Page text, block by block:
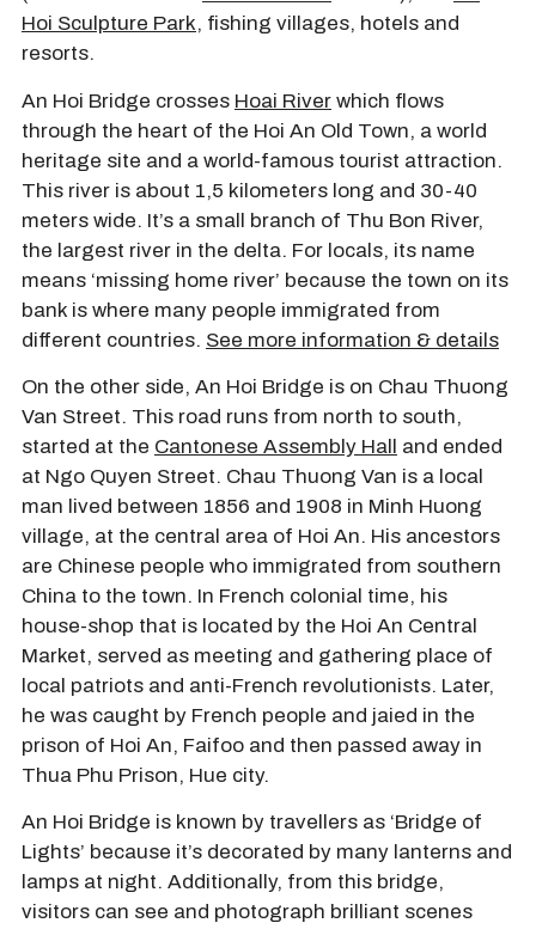
Hoi Sculpture Park, fishing villages, hotels and
resorts.
An Hoi Bridge crosses Hoai River which flows
through the heart of the Hoi An Old Town, a world
heritage site and a world-famous tourist attraction.
This river is about 1,5 kilometers long and 30-40
meters wide. It’s a small branch of Thu Bon River,
the largest river in the delta. For locals, its name
means ‘missing home river’ because the town on its
bank is where many people immigrated from
different countries. See more information & details
On the other side, An Hoi Bridge is on Chau Thuong
Van Street. This road runs from north to south,
started at the Cantonese Assembly Hall and ended
at Ngo Quyen Street. Chau Thuong Van is a local
man lived between 1856 and 1908 in Minh Huong
village, at the central area of Hoi An. His ancestors
are Chinese people who immigrated from southern
China to the town. In French colonial time, his
house-shop that is located by the Hoi An Central
Market, served as meeting and gathering place of
local patriots and anti-French revolutionists. Later,
he was caught by French people and jaied in the
prison of Hoi An, Faifoo and then passed away in
Thua Phu Prison, Hue city.
An Hoi Bridge is known by travellers as ‘Bridge of
Lights’ because it’s decorated by many lanterns and
lamps at night. Additionally, from this bridge,
visitors can see and photograph brilliant scenes